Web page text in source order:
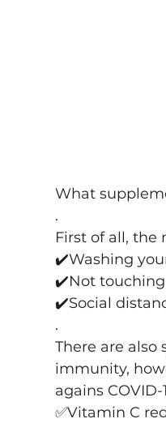
What
.
First of all, the
✔️Washing
✔️Not
✔️Social
.
There are
immunity,
agains COVID-
✅Vitamin C